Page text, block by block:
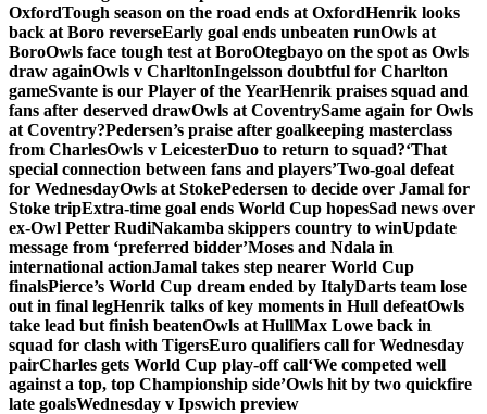
OxfordTough season on the road ends at OxfordHenrik looks
back at Boro reverseEarly goal ends unbeaten runOwls at
BoroOwls face tough test at BoroOtegbayo on the spot as Owls
draw againOwls v CharltonIngelsson doubtful for Charlton
gameSvante is our Player of the YearHenrik praises squad and
fans after deserved drawOwls at CoventrySame again for Owls
at Coventry?Pedersen’s praise after goalkeeping masterclass
from CharlesOwls v LeicesterDuo to return to squad?‘That
special connection between fans and players’Two-goal defeat
for WednesdayOwls at StokePedersen to decide over Jamal for
Stoke tripExtra-time goal ends World Cup hopesSad news over
ex-Owl Petter RudiNakamba skippers country to winUpdate
message from ‘preferred bidder’Moses and Ndala in
international actionJamal takes step nearer World Cup
finalsPierce’s World Cup dream ended by ItalyDarts team lose
out in final legHenrik talks of key moments in Hull defeatOwls
take lead but finish beatenOwls at HullMax Lowe back in
squad for clash with TigersEuro qualifiers call for Wednesday
pairCharles gets World Cup play-off call‘We competed well
against a top, top Championship side’Owls hit by two quickfire
late goalsWednesday v Ipswich preview